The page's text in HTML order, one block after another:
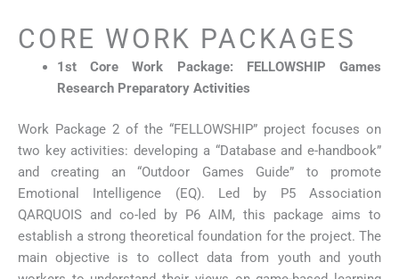
CORE WORK PACKAGES
1st Core Work Package: FELLOWSHIP Games
Research Preparatory Activities
Work Package 2 of the “FELLOWSHIP” project focuses on
two key activities: developing a “Database and e-handbook”
and creating an “Outdoor Games Guide” to promote
Emotional Intelligence (EQ). Led by P5 Association
QARQUOIS and co-led by P6 AIM, this package aims to
establish a strong theoretical foundation for the project. The
main objective is to collect data from youth and youth